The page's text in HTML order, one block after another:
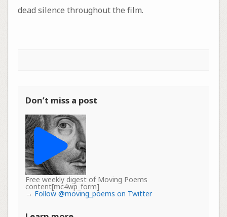
dead silence throughout the film.
Don’t miss a post
Free weekly digest of Moving Poems
content[mc4wp_form]
→ Follow @moving_poems on Twitter